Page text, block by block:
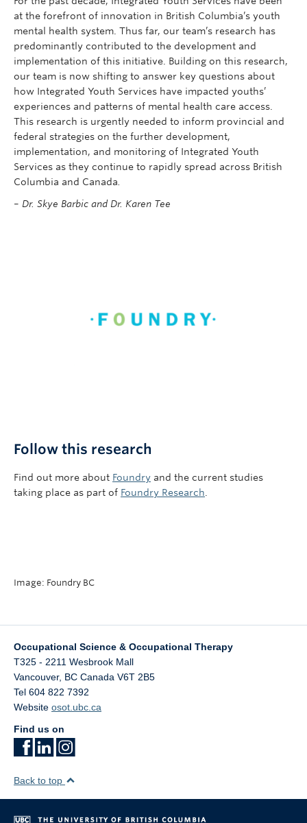
at the forefront of innovation in British Columbia’s youth
mental health system. Thus far, our team’s research has
predominantly contributed to the development and
implementation of this initiative. Building on this research,
our team is now shifting to answer key questions about
how Integrated Youth Services have impacted youths’
experiences and patterns of mental health care access.
This research is urgently needed to inform provincial and
federal strategies on the further development,
implementation, and monitoring of Integrated Youth
Services as they continue to rapidly spread across British
Columbia and Canada.
– Dr. Skye Barbic and Dr. Karen Tee
Follow this research
Find out more about Foundry and the current studies
taking place as part of Foundry Research
Image: Foundry BC
Occupational Science & Occupational Therapy
T325 - 2211 Wesbrook Mall
Vancouver, BC Canada V6T 2B5
Tel 604 822 7392
Website osot.ubc.ca
Find us on
Back to top